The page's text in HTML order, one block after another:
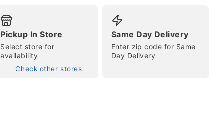
Pickup In Store
Select store for
availability
Check other stores
Same Day Delivery
Enter zip code for Same
Day Delivery